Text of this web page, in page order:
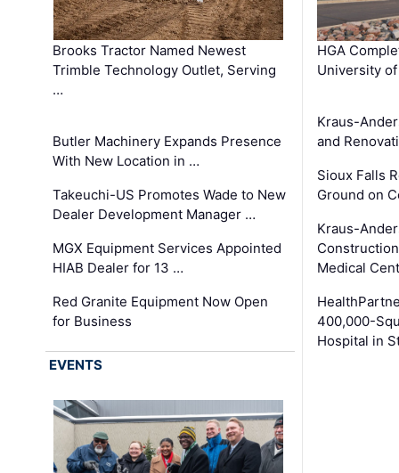
Brooks Tractor Named Newest
Trimble Technology Outlet, Serving
…
Butler Machinery Expands Presence
With New Location in …
Takeuchi-US Promotes Wade to New
Dealer Development Manager …
MGX Equipment Services Appointed
HIAB Dealer for 13 …
Red Granite Equipment Now Open
for Business
HGA
University
Kraus-
and
Sioux Falls
Ground on
Kraus-
Medical
400,000-
Hospital in
EVENTS